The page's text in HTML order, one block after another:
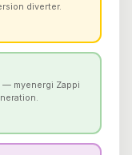
diverter.
— myenergi Zappi